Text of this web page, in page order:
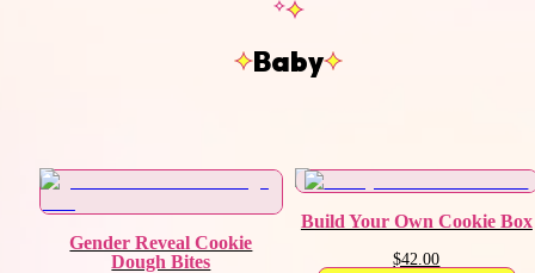
Baby
Gender Reveal Cookie
Dough Bites
Build Your Own Cookie Box
$42.00